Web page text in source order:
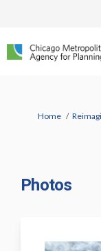
You are here:
Home
Photos